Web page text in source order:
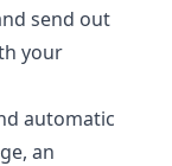
send out
your
automatic
an